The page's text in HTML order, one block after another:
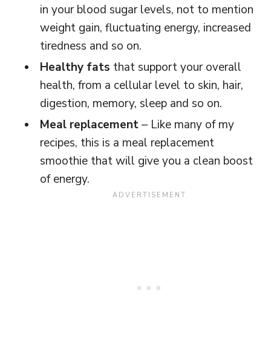
in your blood sugar levels, not to mention
weight gain, fluctuating energy, increased
tiredness and so on.
Healthy fats that support your overall
health, from a cellular level to skin, hair,
digestion, memory, sleep and so on.
Meal replacement– Like many of my
recipes, this is a meal replacement
smoothie that will give you a clean boost
of energy.